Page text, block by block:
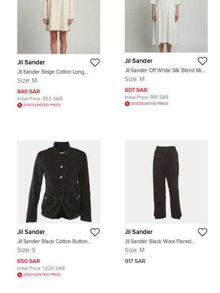
Jil Sander
Jil Sander Beige Cotton Long
Sleeve Oversized Shirt M
Size: M
840 SAR
Initial Price: 953 SAR
DISCOUNTED PRICE
Jil Sander
Jil Sander Off White Silk Blend Midi
Dress M
Size: M
807 SAR
Initial Price: 981 SAR
DISCOUNTED PRICE
Jil Sander
Jil Sander Black Cotton Button
Front Lightweight Jacket S/M
Size: S
650 SAR
Initial Price: 1,226 SAR
DISCOUNTED PRICE
Jil Sander
Jil Sander Black Wool Flared
Formal Trousers M
Size: M
917 SAR